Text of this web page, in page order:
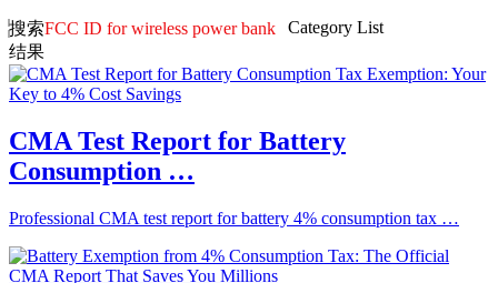
搜索FCC ID for wireless power bank
结果
Category List
CMA Test Report for Battery
Consumption …
Professional CMA test report for battery 4% consumption tax …